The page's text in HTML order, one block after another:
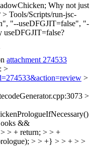
Why not just
> Tools/Scripts/run-jsc-
"--useDFGJIT=false", "-
useDFGJIT=false?
attachment 274533
>
>
>
&&
> + return; > > +
> > +} > > + > >